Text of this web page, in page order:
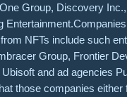
Group, Discovery
NFTs include such
Group, Frontier
and ad agencies
those companies either